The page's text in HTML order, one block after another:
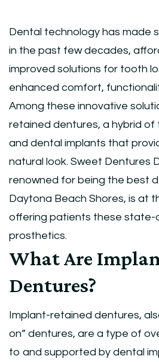
Dental technology has made
in the past few decades,
improved solutions for tooth
enhanced comfort,
Among these innovative
retained dentures, a hybrid
and dental implants that
natural look. Sweet Dentures
renowned for being the best
Daytona Beach Shores, is at
offering patients these
prosthetics.
What Are
Dentures?
Implant-retained dentures,
on” dentures, are a type of
to and supported by dental